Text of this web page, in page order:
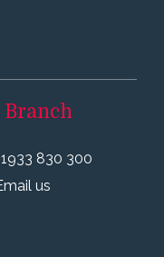
Branch
830 300
us